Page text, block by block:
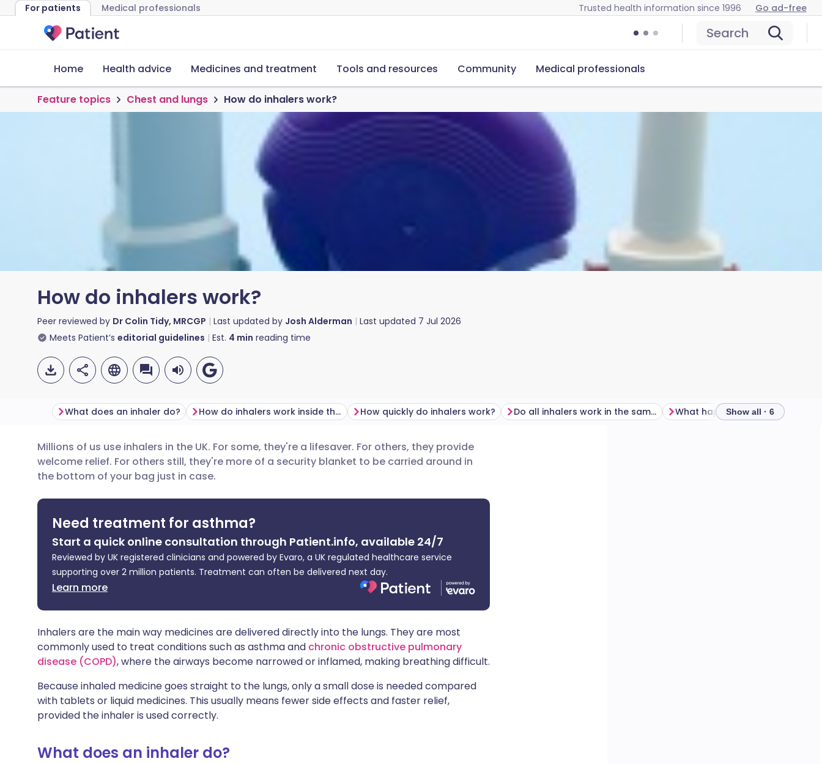
For patients Medical professionals Trusted health information since 1996 Go ad-free
Search
Home Health advice Medicines and treatment Tools and resources Community Medical professionals
Feature topics Chest and lungs How do inhalers work?
How do inhalers work?
Peer reviewed by Dr Colin Tidy, MRCGP Last updated by Josh Alderman Last updated 7 Jul 2026
Meets Patient’s editorial guidelines Est. 4 min reading time
Share via email
Share via Facebook
Share via LinkedIn
Share via X
Copy link
🇬🇧 English 🇩🇪 Deutsch
🇪🇸 Español
🇮🇹 Italiano 🇵🇹 Português
🇮🇳 हिन्दी 🇮🇱 עברית
What does an inhaler do? How do inhalers work inside the lungs? How quickly do inhalers work? Do all inhalers work in the same way? Show all · 6
Millions of us use inhalers in the UK. For some, they're a lifesaver. For others, they provide
welcome relief. For others still, they're more of a security blanket to be carried around in
the bottom of your bag just in case.
Need treatment for asthma?
Start a quick online consultation through Patient.info, available 24/7
Reviewed by UK registered clinicians and powered by Evaro, a UK regulated healthcare service
supporting over 2 million patients. Treatment can often be delivered next day.
Learn more
Inhalers are the main way medicines are delivered directly into the lungs. They are most
commonly used to treat conditions such as asthma and chronic obstructive pulmonary
disease (COPD), where the airways become narrowed or inflamed, making breathing difficult.
Because inhaled medicine goes straight to the lungs, only a small dose is needed compared
with tablets or liquid medicines. This usually means fewer side effects and faster relief,
provided the inhaler is used correctly.
What does an inhaler do?